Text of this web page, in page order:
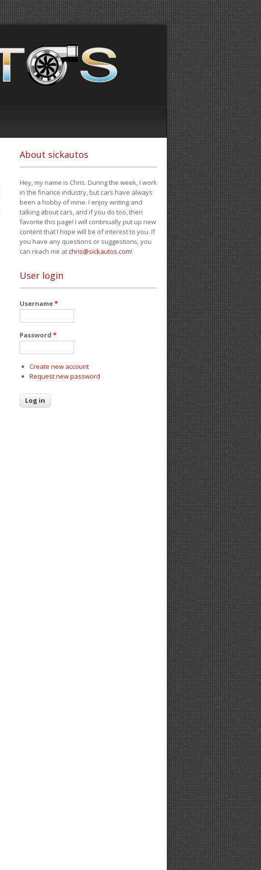
About sickautos
Hey, my name is Chris. During the week, I work
in the finance industry, but cars have always
been a hobby of mine. I enjoy writing and
talking about cars, and if you do too, then
favorite this page! I will continually put up new
content that I hope will be of interest to you. If
you have any questions or suggestions, you
can reach me atchris@sickautos.com!
User login
Username*
Password *
Create new account
Request new password